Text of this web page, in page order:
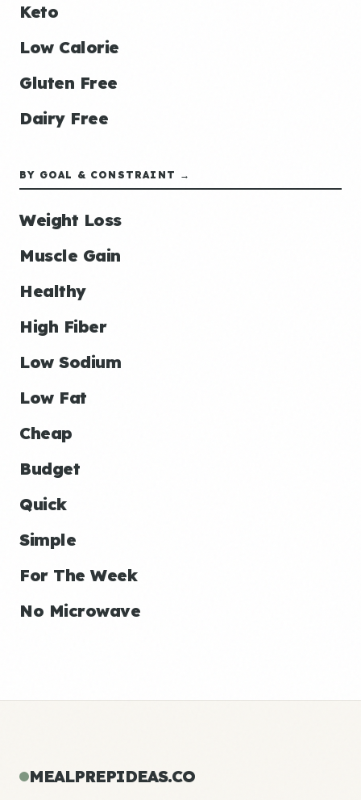
Keto
Low Calorie
Gluten Free
Dairy Free
BY GOAL & CONSTRAINT →
Weight Loss
Muscle Gain
Healthy
High Fiber
Low Sodium
Low Fat
Cheap
Budget
Quick
Simple
For The Week
No Microwave
MEALPREPIDEAS.CO